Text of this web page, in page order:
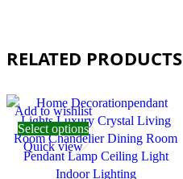
RELATED PRODUCTS
Add to wishlist
Select options
Quick view